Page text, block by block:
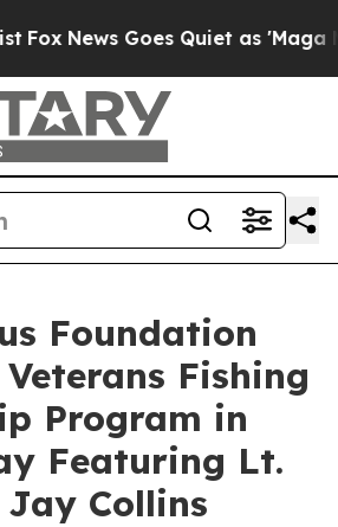
News Goes Quiet as 'Maga
Foundation
Veterans Fishing
Program in
Featuring Lt.
Collins